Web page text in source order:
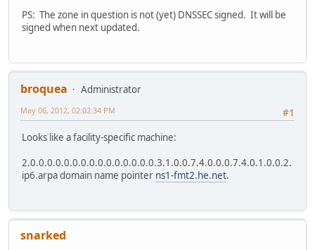
PS: The zone in question is not (yet) DNSSEC signed. It will be
signed when next updated.
broquea
Administrator
#1
May 06, 2012, 02:02:34 PM
Looks like a facility-specific machine:
2.0.0.0.0.0.0.0.0.0.0.0.0.0.0.0.3.1.0.0.7.4.0.0.0.7.4.0.1.0.0.2.
ip6.arpa domain name pointer ns1-fmt2.he.net.
snarked